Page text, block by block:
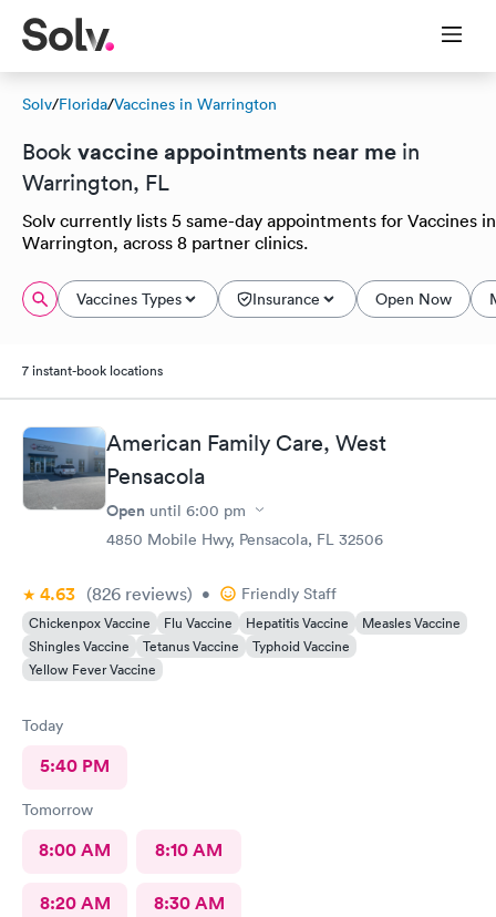
Solv/Florida/Vaccines in Warrington
Book vaccine appointments near me in
Warrington, FL
Solv currently lists 5 same-day appointments for Vaccines in
Warrington, across 8 partner clinics.
Vaccines Types Insurance Open Now
7 instant-book locations
American Family Care, West
Pensacola
Open until 6:00 pm
4850 Mobile Hwy, Pensacola, FL 32506
4.63 (826 reviews) • Friendly Staff
Chickenpox Vaccine Flu Vaccine Hepatitis Vaccine
Measles Vaccine
Shingles Vaccine
Tetanus Vaccine
Typhoid Vaccine
Yellow Fever Vaccine
Today
5:40 PM
Tomorrow
8:00 AM 8:10 AM
8:20 AM 8:30 AM